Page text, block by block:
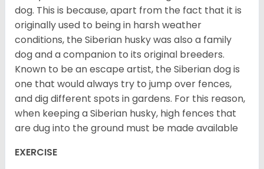
dog. This is because, apart from the fact that it is
originally used to being in harsh weather
conditions, the Siberian husky was also a family
dog and a companion to its original breeders.
Known to be an escape artist, the Siberian dog is
one that would always try to jump over fences,
and dig different spots in gardens. For this reason,
when keeping a Siberian husky, high fences that
are dug into the ground must be made available
EXERCISE